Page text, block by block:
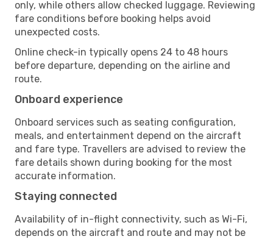
only, while others allow checked luggage. Reviewing
fare conditions before booking helps avoid
unexpected costs.
Online check-in typically opens 24 to 48 hours
before departure, depending on the airline and
route.
Onboard experience
Onboard services such as seating configuration,
meals, and entertainment depend on the aircraft
and fare type. Travellers are advised to review the
fare details shown during booking for the most
accurate information.
Staying connected
Availability of in-flight connectivity, such as Wi-Fi,
depends on the aircraft and route and may not be